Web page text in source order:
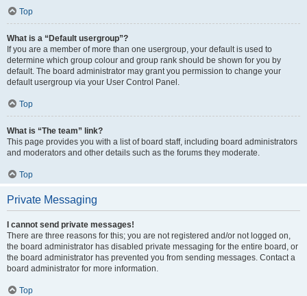
Top
What is a “Default usergroup”?
If you are a member of more than one usergroup, your default is used to
determine which group colour and group rank should be shown for you by
default. The board administrator may grant you permission to change your
default usergroup via your User Control Panel.
Top
What is “The team” link?
This page provides you with a list of board staff, including board administrators
and moderators and other details such as the forums they moderate.
Top
Private Messaging
I cannot send private messages!
There are three reasons for this; you are not registered and/or not logged on,
the board administrator has disabled private messaging for the entire board, or
the board administrator has prevented you from sending messages. Contact a
board administrator for more information.
Top